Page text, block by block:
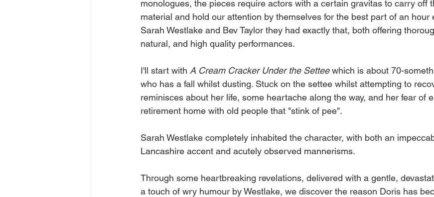
monologues, the pieces require actors with a certain gravitas to carry off
material and hold our attention by themselves for the best part of an hour
Sarah Westlake and Bev Taylor they had exactly that, both offering
natural, and high quality performances.
I'll start with A Cream Cracker Under the Settee which is about 70-
who has a fall whilst dusting. Stuck on the settee whilst attempting to
reminisces about her life, some heartache along the way, and her fear of
retirement home with old people that "stink of pee".
Sarah Westlake completely inhabited the character, with both an
Lancashire accent and acutely observed mannerisms.
Through some heartbreaking revelations, delivered with a gentle,
a touch of wry humour by Westlake, we discover the reason Doris has